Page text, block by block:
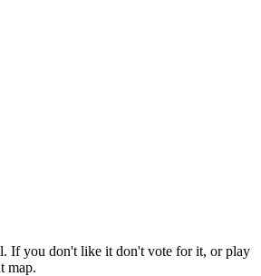
If you don't like it don't vote for it, or play
map.